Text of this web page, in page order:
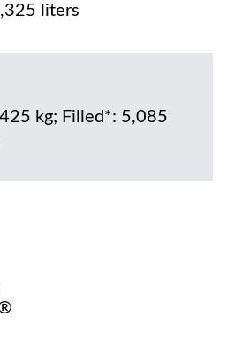
liters
kg; Filled*: 5,085